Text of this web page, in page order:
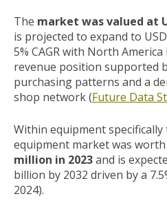
The market was valued at
is projected to expand to
5% CAGR with North
revenue position supported
purchasing patterns and a
shop network (Future Data
Within equipment
equipment market was
million in 2023and is
billion by 2032 driven by a
2024).